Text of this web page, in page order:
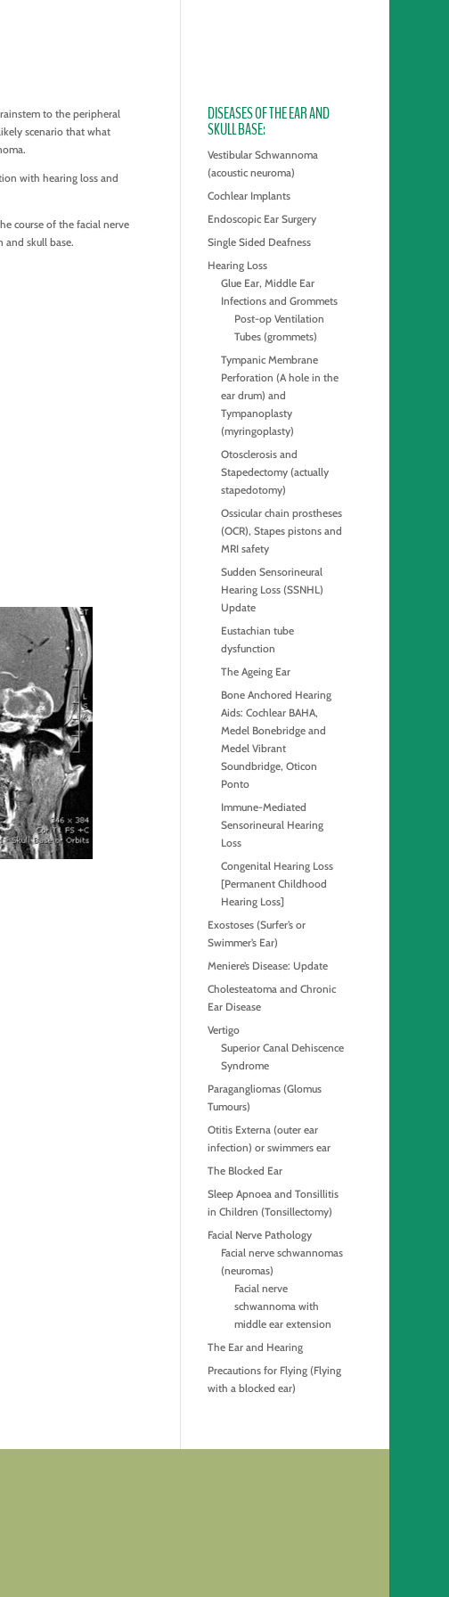
to the peripheral
scenario that what
with hearing loss and
course of the facial nerve
and skull base.
DISEASES OF THE EAR AND
SKULL BASE
Vestibular Schwannoma
(acoustic neuroma)
Cochlear Implants
Endoscopic Ear Surgery
Single Sided Deafness
Hearing Loss
Glue Ear, Middle Ear
Infections and Grommets
Post-op Ventilation
Tubes (grommets)
Tympanic Membrane
Perforation (A hole in the
ear drum) and
Tympanoplasty
(myringoplasty)
Otosclerosis and
Stapedectomy (actually
stapedotomy)
Ossicular chain prostheses
(OCR), Stapes pistons and
MRI safety
Sudden Sensorineural
Hearing Loss (SSNHL)
Update
Eustachian tube
dysfunction
The Ageing Ear
Bone Anchored Hearing
Aids: Cochlear BAHA,
Medel Bonebridge and
Medel Vibrant
Soundbridge, Oticon
Ponto
Immune-Mediated
Sensorineural Hearing
Loss
Congenital Hearing Loss
[Permanent Childhood
Hearing Loss]
Exostoses (Surfer’s or
Swimmer’s Ear)
Meniere’s Disease: Update
Cholesteatoma and Chronic
Ear Disease
Vertigo
Superior Canal Dehiscence
Syndrome
Paragangliomas (Glomus
Tumours)
Otitis Externa (outer ear
infection) or swimmers ear
The Blocked Ear
Sleep Apnoea and Tonsillitis
in Children (Tonsillectomy)
Facial Nerve Pathology
Facial nerve schwannomas
(neuromas)
Facial nerve
schwannoma with
middle ear extension
The Ear and Hearing
Precautions for Flying (Flying
with a blocked ear)